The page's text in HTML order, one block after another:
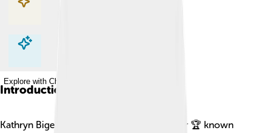
Explore with ChatDino
Explore with ChatDino
Introduction
Kathryn Bigelow is an amazing film director 🏆 known